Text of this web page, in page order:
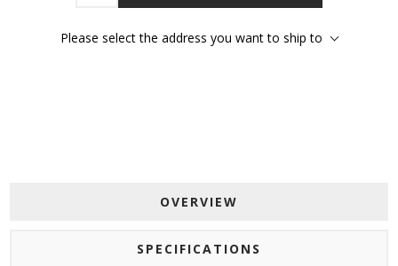
Please select the address you want to ship to
OVERVIEW
SPECIFICATIONS